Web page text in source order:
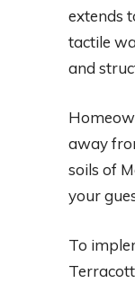
extends
tactile
and
away
soils of
your
To